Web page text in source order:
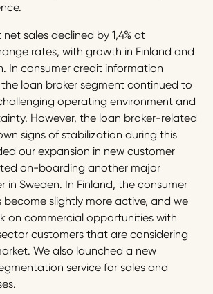
sales declined by 1,4% at
rates, with growth in Finland and
In consumer credit information
the loan broker segment continued to
operating environment and
However, the loan broker-related
signs of stabilization during this
our expansion in new customer
on-boarding another major
in Sweden. In Finland, the consumer
become slightly more active, and we
on commercial opportunities with
customers that are considering
We also launched a new
service for sales and